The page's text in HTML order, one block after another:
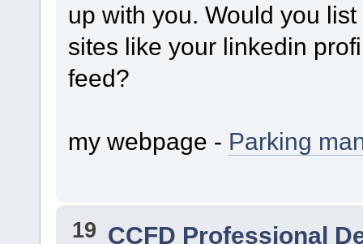
up with you. Would you
sites like your linkedin
feed?
my webpage - Parking
19 CCFD Professional